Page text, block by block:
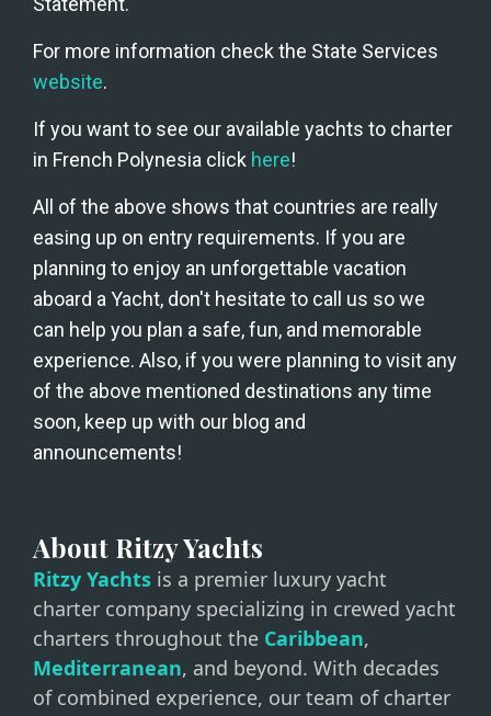
website.
If you want to see our available yachts to charter
in French Polynesia click here!
All of the above shows that countries are really
easing up on entry requirements. If you are
planning to enjoy an unforgettable vacation
aboard a Yacht, don't hesitate to call us so we
can help you plan a safe, fun, and memorable
experience. Also, if you were planning to visit any
of the above mentioned destinations any time
soon, keep up with our blog and
announcements!
About Ritzy Yachts
Ritzy Yachts is a premier luxury yacht
charter company specializing in crewed yacht
charters throughout the Caribbean,
Mediterranean, and beyond. With decades
of combined experience, our team of charter